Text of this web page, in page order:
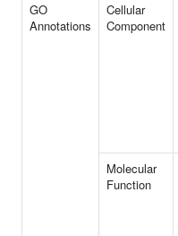
GO
Annotations
Cellular
Component
Molecular
Function